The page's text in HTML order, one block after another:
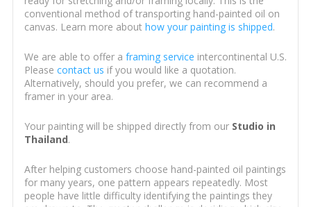
conventional method of transporting hand-painted oil on
canvas. Learn more about how your painting is shipped.
We are able to offer a framing service intercontinental U.S.
Please contact us if you would like a quotation.
Alternatively, should you prefer, we can recommend a
framer in your area.
Your painting will be shipped directly from our Studio in
Thailand.
After helping customers choose hand-painted oil paintings
for many years, one pattern appears repeatedly. Most
people have little difficulty identifying the paintings they